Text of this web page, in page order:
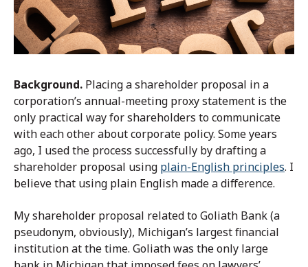
Background. Placing a shareholder proposal in a
corporation’s annual-meeting proxy statement is the
only practical way for shareholders to communicate
with each other about corporate policy. Some years
ago, I used the process successfully by drafting a
shareholder proposal using plain-English principles. I
believe that using plain English made a difference.
My shareholder proposal related to Goliath Bank (a
pseudonym, obviously), Michigan’s largest financial
institution at the time. Goliath was the only large